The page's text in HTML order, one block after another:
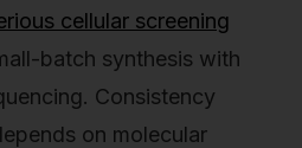
cellular screening
batch synthesis with
Consistency
on molecular